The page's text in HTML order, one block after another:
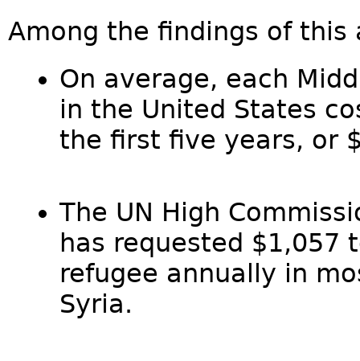
Among the findings of this
On average, each
in the United States
the first five years, or
The UN High
has requested $1,057
refugee annually in
Syria.